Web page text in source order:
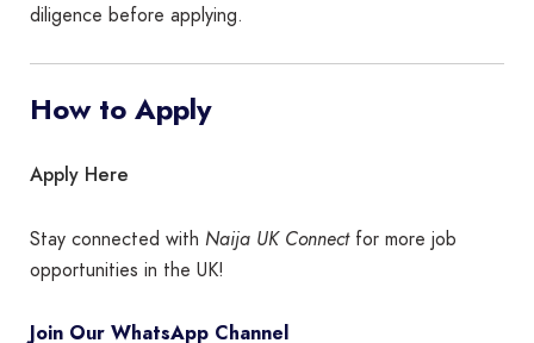
diligence before applying.
How to Apply
Apply Here
Stay connected with Naija UK Connectfor more job
opportunities in the UK!
Join Our WhatsApp Channel